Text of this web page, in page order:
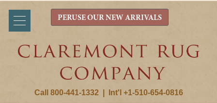
Call 800-441-1332 Int'l +1-510-654-0816
PERUSE OUR NEW ARRIVALS